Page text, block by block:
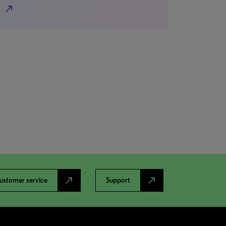
north_east
service north_east Support north_east